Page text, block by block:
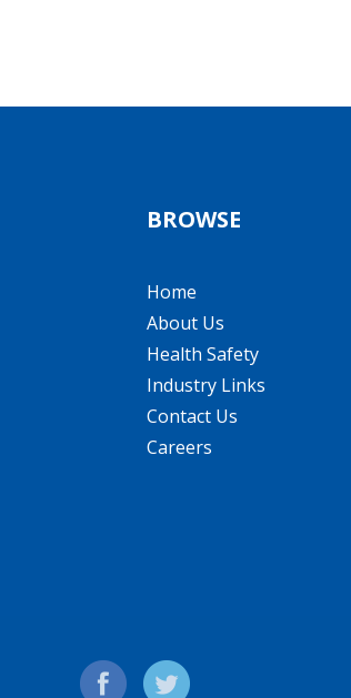
BROWSE
Home
About Us
Health Safety
Industry Links
Contact Us
Careers